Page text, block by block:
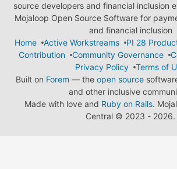
source developers and financial inclusion
Mojaloop Open Source Software for
and financial inclusion
Home
Active Workstreams
PI 28
Contribution
Community Governance
Privacy Policy
Terms of
Built on Forem — the open source
and other inclusive
Made with love and Ruby on Rails.
Central © 2023 - 2026.